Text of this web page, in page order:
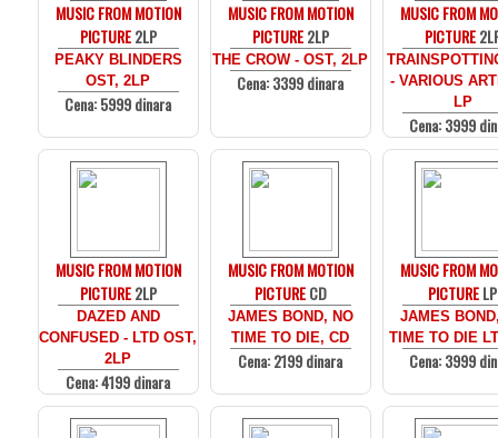
MUSIC FROM MOTION
PICTURE2LP
PEAKY BLINDERS
OST, 2LP
Cena: 5999 dinara
MUSIC FROM MOTION
PICTURE2LP
THE CROW - OST, 2LP
Cena: 3399 dinara
MUSIC FROM
PICTURE
- VARIOUS
LP
Cena: 3999
MUSIC FROM MOTION
PICTURE2LP
DAZED AND
CONFUSED - LTD OST,
2LP
Cena: 4199 dinara
MUSIC FROM MOTION
PICTURECD
JAMES BOND, NO
TIME TO DIE, CD
Cena: 2199 dinara
MUSIC FROM
PICTURELP
JAMES
TIME TO DIE
Cena: 3999